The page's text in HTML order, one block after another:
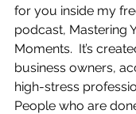
for you inside my
podcast, Mastering
Moments.  It’s
business owners,
high-stress
People who are